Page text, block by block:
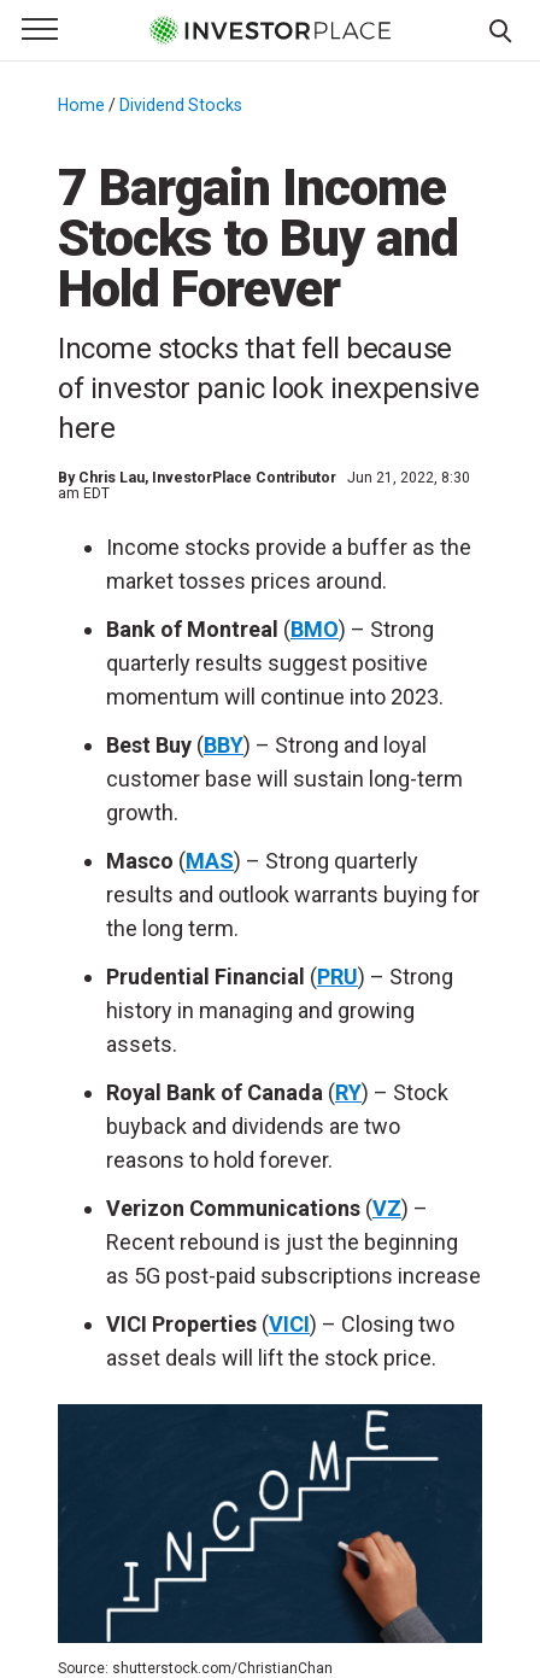
Primary Menu
☰
Menu
Home / Dividend Stocks
7 Bargain Income
Stocks to Buy and
Hold Forever
Income stocks that fell because
of investor panic look inexpensive
here
By Chris Lau, InvestorPlace Contributor
Jun 21, 2022, 8:30
am EDT
Income stocks provide a buffer as the
market tosses prices around.
Bank of Montreal (BMO) – Strong
quarterly results suggest positive
momentum will continue into 2023.
Best Buy (BBY) – Strong and loyal
customer base will sustain long-term
growth.
Masco (MAS) – Strong quarterly
results and outlook warrants buying for
the long term.
Prudential Financial (PRU) – Strong
history in managing and growing
assets.
Royal Bank of Canada (RY) – Stock
buyback and dividends are two
reasons to hold forever.
Verizon Communications (VZ) –
Recent rebound is just the beginning
as 5G post-paid subscriptions increase
VICI Properties (VICI) – Closing two
asset deals will lift the stock price.
Source: shutterstock.com/ChristianChan